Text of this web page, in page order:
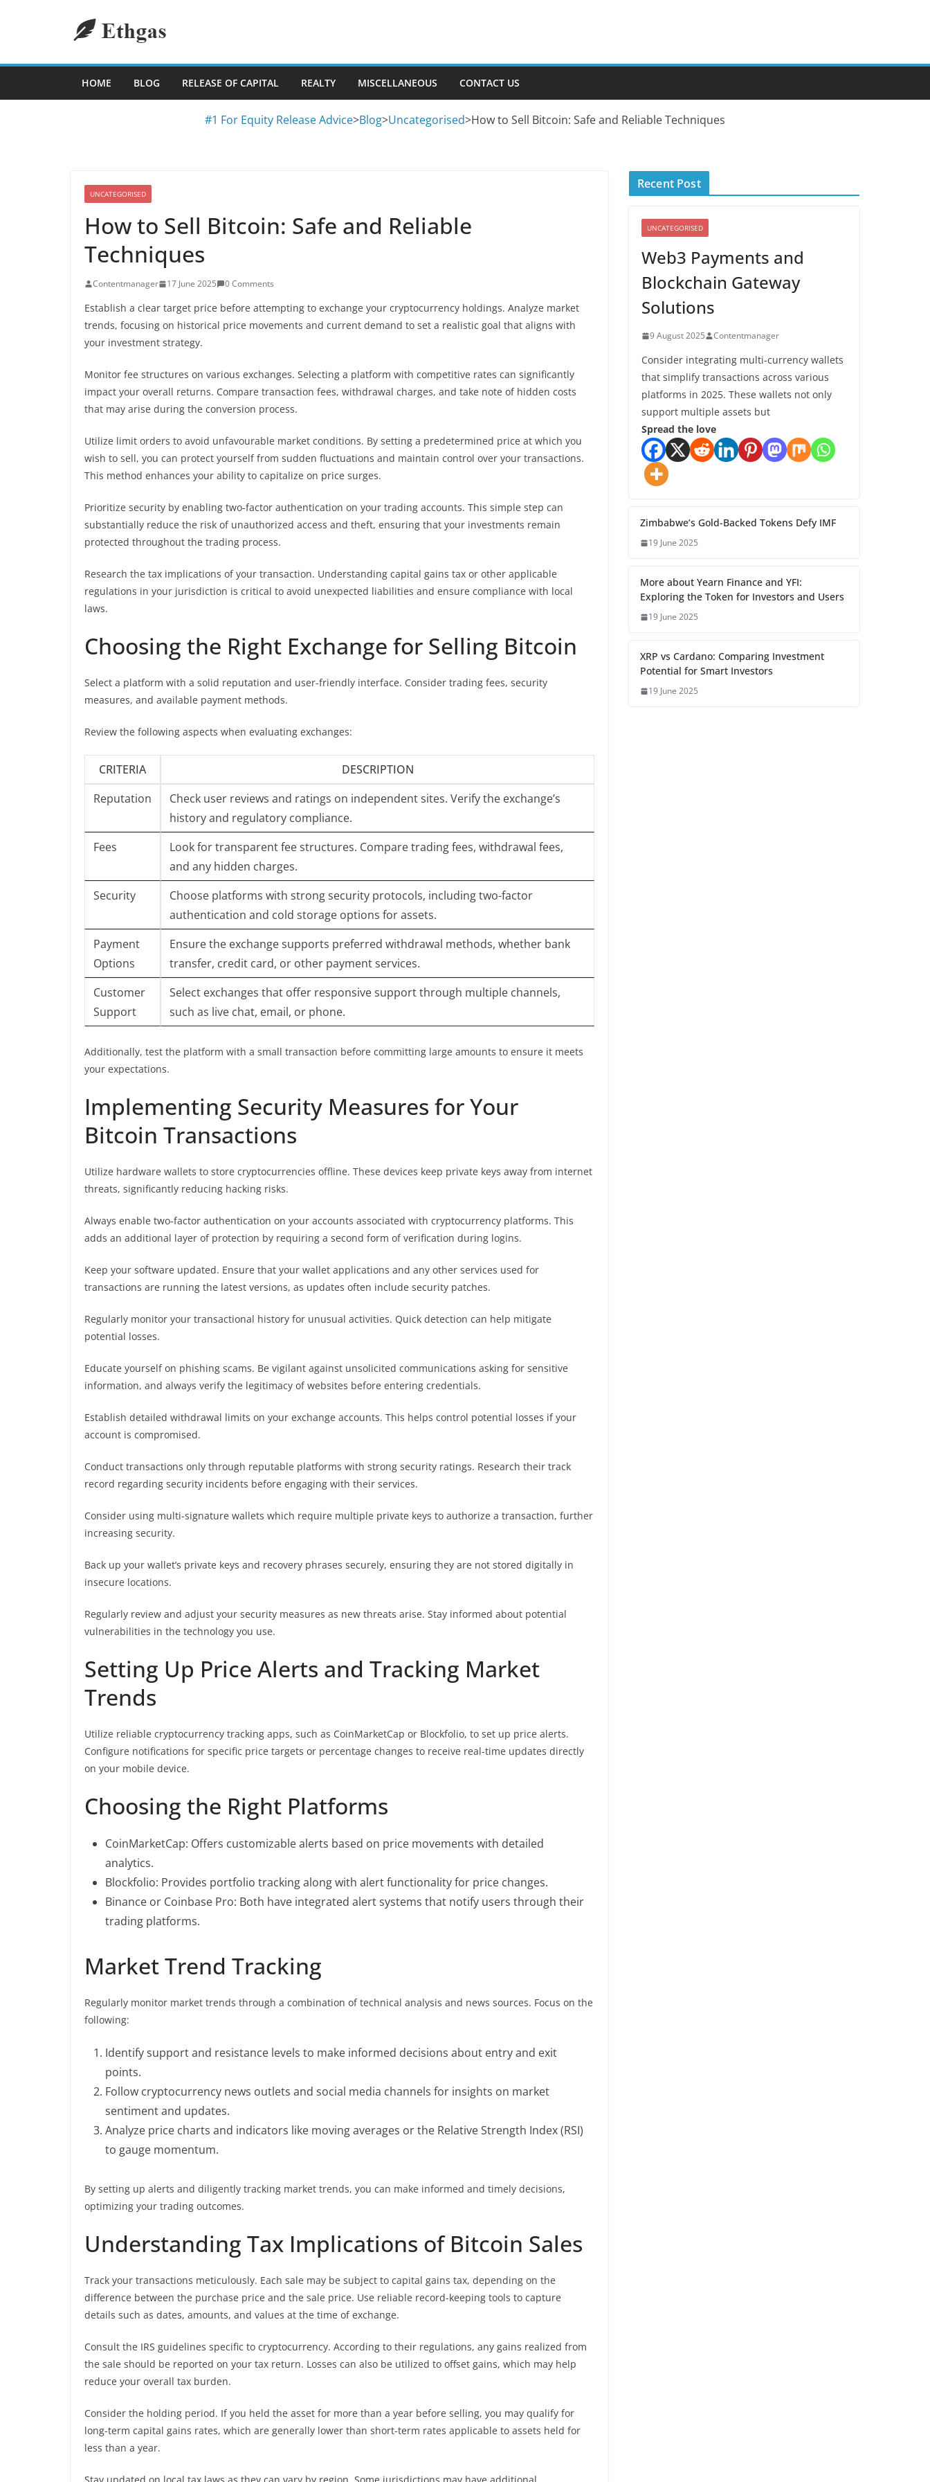
HOME BLOG RELEASE OF CAPITAL REALTY MISCELLANEOUS CONTACT US
#1 For Equity Release Advice>Blog>Uncategorised>How to Sell Bitcoin: Safe and Reliable Techniques
UNCATEGORISED
How to Sell Bitcoin: Safe and Reliable
Techniques
Contentmanager 17 June 2025 0 Comments
Establish a clear target price before attempting to exchange your cryptocurrency holdings. Analyze market
trends, focusing on historical price movements and current demand to set a realistic goal that aligns with
your investment strategy.
Monitor fee structures on various exchanges. Selecting a platform with competitive rates can significantly
impact your overall returns. Compare transaction fees, withdrawal charges, and take note of hidden costs
that may arise during the conversion process.
Utilize limit orders to avoid unfavourable market conditions. By setting a predetermined price at which you
wish to sell, you can protect yourself from sudden fluctuations and maintain control over your transactions.
This method enhances your ability to capitalize on price surges.
Prioritize security by enabling two-factor authentication on your trading accounts. This simple step can
substantially reduce the risk of unauthorized access and theft, ensuring that your investments remain
protected throughout the trading process.
Research the tax implications of your transaction. Understanding capital gains tax or other applicable
regulations in your jurisdiction is critical to avoid unexpected liabilities and ensure compliance with local
laws.
Choosing the Right Exchange for Selling Bitcoin
Select a platform with a solid reputation and user-friendly interface. Consider trading fees, security
measures, and available payment methods.
Review the following aspects when evaluating exchanges:
CRITERIA
DESCRIPTION
Reputation
Check user reviews and ratings on independent sites. Verify the exchange’s
history and regulatory compliance.
Fees
Look for transparent fee structures. Compare trading fees, withdrawal fees,
and any hidden charges.
Security
Choose platforms with strong security protocols, including two-factor
authentication and cold storage options for assets.
Payment
Options
Ensure the exchange supports preferred withdrawal methods, whether bank
transfer, credit card, or other payment services.
Customer
Support
Select exchanges that offer responsive support through multiple channels,
such as live chat, email, or phone.
Additionally, test the platform with a small transaction before committing large amounts to ensure it meets
your expectations.
Implementing Security Measures for Your
Bitcoin Transactions
Utilize hardware wallets to store cryptocurrencies offline. These devices keep private keys away from internet
threats, significantly reducing hacking risks.
Always enable two-factor authentication on your accounts associated with cryptocurrency platforms. This
adds an additional layer of protection by requiring a second form of verification during logins.
Keep your software updated. Ensure that your wallet applications and any other services used for
transactions are running the latest versions, as updates often include security patches.
Regularly monitor your transactional history for unusual activities. Quick detection can help mitigate
potential losses.
Educate yourself on phishing scams. Be vigilant against unsolicited communications asking for sensitive
information, and always verify the legitimacy of websites before entering credentials.
Establish detailed withdrawal limits on your exchange accounts. This helps control potential losses if your
account is compromised.
Conduct transactions only through reputable platforms with strong security ratings. Research their track
record regarding security incidents before engaging with their services.
Consider using multi-signature wallets which require multiple private keys to authorize a transaction, further
increasing security.
Back up your wallet’s private keys and recovery phrases securely, ensuring they are not stored digitally in
insecure locations.
Regularly review and adjust your security measures as new threats arise. Stay informed about potential
vulnerabilities in the technology you use.
Setting Up Price Alerts and Tracking Market
Trends
Utilize reliable cryptocurrency tracking apps, such as CoinMarketCap or Blockfolio, to set up price alerts.
Configure notifications for specific price targets or percentage changes to receive real-time updates directly
on your mobile device.
Choosing the Right Platforms
CoinMarketCap: Offers customizable alerts based on price movements with detailed
analytics.
Blockfolio: Provides portfolio tracking along with alert functionality for price changes.
Binance or Coinbase Pro: Both have integrated alert systems that notify users through their
trading platforms.
Market Trend Tracking
Regularly monitor market trends through a combination of technical analysis and news sources. Focus on the
following:
Identify support and resistance levels to make informed decisions about entry and exit
points.
Follow cryptocurrency news outlets and social media channels for insights on market
sentiment and updates.
Analyze price charts and indicators like moving averages or the Relative Strength Index (RSI)
to gauge momentum.
By setting up alerts and diligently tracking market trends, you can make informed and timely decisions,
optimizing your trading outcomes.
Understanding Tax Implications of Bitcoin Sales
Track your transactions meticulously. Each sale may be subject to capital gains tax, depending on the
difference between the purchase price and the sale price. Use reliable record-keeping tools to capture
details such as dates, amounts, and values at the time of exchange.
Consult the IRS guidelines specific to cryptocurrency. According to their regulations, any gains realized from
the sale should be reported on your tax return. Losses can also be utilized to offset gains, which may help
reduce your overall tax burden.
Consider the holding period. If you held the asset for more than a year before selling, you may qualify for
long-term capital gains rates, which are generally lower than short-term rates applicable to assets held for
less than a year.
Recent Post
UNCATEGORISED
Web3 Payments and
Blockchain Gateway
Solutions
9 August 2025 Contentmanager
Consider integrating multi-currency wallets
that simplify transactions across various
platforms in 2025. These wallets not only
support multiple assets but
Spread the love
Zimbabwe’s Gold-Backed Tokens Defy IMF
19 June 2025
More about Yearn Finance and YFI:
Exploring the Token for Investors and Users
19 June 2025
XRP vs Cardano: Comparing Investment
Potential for Smart Investors
19 June 2025